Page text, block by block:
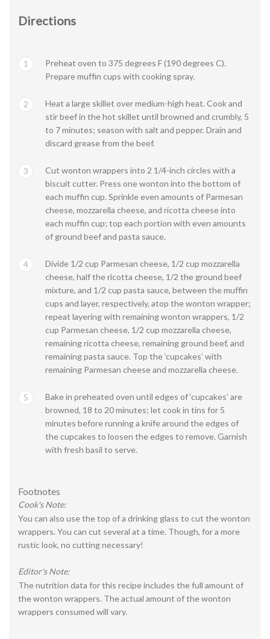
Directions
1
Preheat oven to 375 degrees F (190 degrees C).
Prepare muffin cups with cooking spray.
2
Heat a large skillet over medium-high heat. Cook and
stir beef in the hot skillet until browned and crumbly, 5
to 7 minutes; season with salt and pepper. Drain and
discard grease from the beef.
3
Cut wonton wrappers into 2 1/4-inch circles with a
biscuit cutter. Press one wonton into the bottom of
each muffin cup. Sprinkle even amounts of Parmesan
cheese, mozzarella cheese, and ricotta cheese into
each muffin cup; top each portion with even amounts
of ground beef and pasta sauce.
4
Divide 1/2 cup Parmesan cheese, 1/2 cup mozzarella
cheese, half the ricotta cheese, 1/2 the ground beef
mixture, and 1/2 cup pasta sauce, between the muffin
cups and layer, respectively, atop the wonton wrapper;
repeat layering with remaining wonton wrappers, 1/2
cup Parmesan cheese, 1/2 cup mozzarella cheese,
remaining ricotta cheese, remaining ground beef, and
remaining pasta sauce. Top the ‘cupcakes’ with
remaining Parmesan cheese and mozzarella cheese.
5
Bake in preheated oven until edges of ‘cupcakes’ are
browned, 18 to 20 minutes; let cook in tins for 5
minutes before running a knife around the edges of
the cupcakes to loosen the edges to remove. Garnish
with fresh basil to serve.
Footnotes
Cook's Note:
You can also use the top of a drinking glass to cut the wonton
wrappers. You can cut several at a time. Though, for a more
rustic look, no cutting necessary!
Editor's Note:
The nutrition data for this recipe includes the full amount of
the wonton wrappers. The actual amount of the wonton
wrappers consumed will vary.